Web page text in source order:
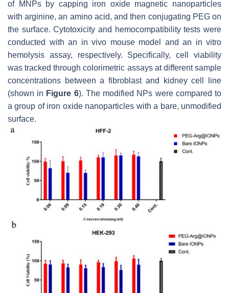
of MNPs by capping iron oxide magnetic nanoparticles
with arginine, an amino acid, and then conjugating PEG on
the surface. Cytotoxicity and hemocompatibility tests were
conducted with an in vivo mouse model and an in vitro
hemolysis assay, respectively. Specifically, cell viability
was tracked through colorimetric assays at different sample
concentrations between a fibroblast and kidney cell line
(shown in Figure 6). The modified NPs were compared to
a group of iron oxide nanoparticles with a bare, unmodified
surface.